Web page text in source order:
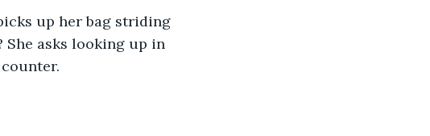
up her bag striding
She asks looking up in